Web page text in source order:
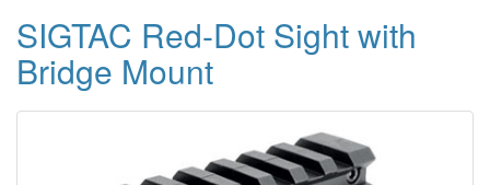
SIGTAC Red-Dot Sight with
Bridge Mount